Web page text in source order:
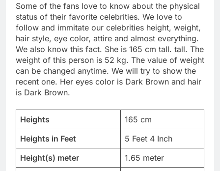
Some of the fans love to know about the physical
status of their favorite celebrities. We love to
follow and immitate our celebrities height, weight,
hair style, eye color, attire and almost everything.
We also know this fact. She is 165 cm tall. tall. The
weight of this person is 52 kg. The value of weight
can be changed anytime. We will try to show the
recent one. Her eyes color is Dark Brown and hair
is Dark Brown.
Heights
165 cm
Heights in Feet
5 Feet 4 Inch
Height(s) meter
1.65 meter